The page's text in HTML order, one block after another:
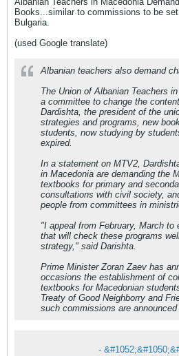
Books...similar to commissions to be
Bulgaria.
(used Google translate)
Albanian teachers also demand
The Union of Albanian Teachers
a committee to change the
Dardishta, the president of the
strategies and programs, new
students, now studying by
expired.
In a statement on MTV2,
in Macedonia are demanding the
textbooks for primary and
consultations with civil society,
people from committees in
"I appeal from February, March
that will check these programs
strategy," said Darishta.
Prime Minister Zoran Zaev has
occasions the establishment of
textbooks for Macedonian
Treaty of Good Neighborry and
such commissions are
-